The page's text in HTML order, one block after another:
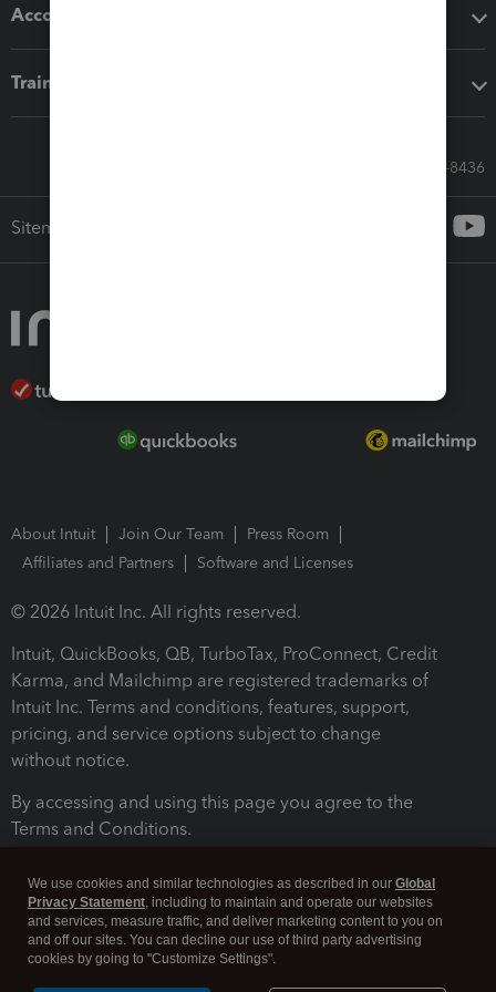
Accounting solutions
Training & support
Call Sales: 833-564-8436
Sitemap
About Intuit Join Our Team
Press Room
Affiliates and Partners
Software and Licenses
© 2026 Intuit Inc. All rights reserved.
Intuit, QuickBooks, QB, TurboTax, ProConnect, Credit
Karma, and Mailchimp are registered trademarks of
Intuit Inc. Terms and conditions, features, support,
pricing, and service options subject to change
without notice.
By accessing and using this page you agree to the
Terms and Conditions.
We use cookies and similar technologies as described in our Global
Privacy Statement, including to maintain and operate our websites
and services, measure traffic, and deliver marketing content to you on
and off our sites. You can decline our use of third party advertising
cookies by going to "Customize Settings".